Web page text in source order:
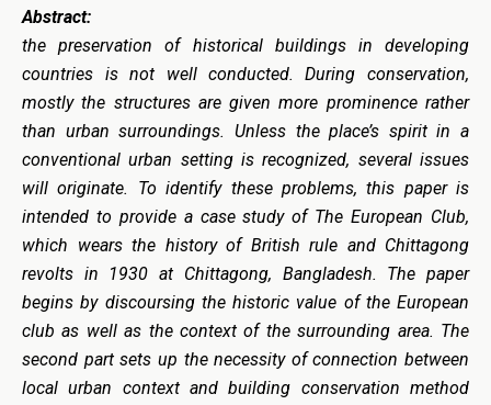
Abstract:
the preservation of historical buildings in developing
countries is not well conducted.
During conservation,
mostly the structures are given more prominence rather
than urban surroundings. Unless the place’s spirit in a
conventional urban setting is recognized, several issues
will originate. To identify these problems, this paper is
intended to provide a case study of The European Club,
which wears the history of British rule and Chittagong
revolts in 1930 at Chittagong, Bangladesh. The paper
begins by discoursing the historic value of the European
club as well as the context of the surrounding area. The
second part sets up the necessity of connection between
local urban context and building conservation method